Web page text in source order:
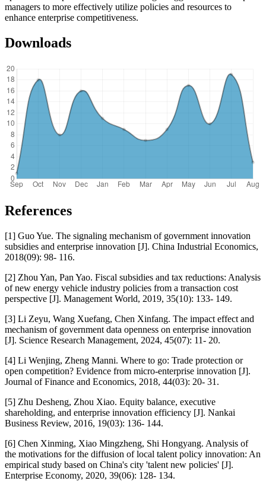
managers to more effectively utilize policies and resources to
enhance enterprise competitiveness.
Downloads
References
[1] Guo Yue. The signaling mechanism of government innovation
subsidies and enterprise innovation [J]. China Industrial Economics,
2018(09): 98- 116.
[2] Zhou Yan, Pan Yao. Fiscal subsidies and tax reductions: Analysis
of new energy vehicle industry policies from a transaction cost
perspective [J]. Management World, 2019, 35(10): 133- 149.
[3] Li Zeyu, Wang Xuefang, Chen Xinfang. The impact effect and
mechanism of government data openness on enterprise innovation
[J]. Science Research Management, 2024, 45(07): 11- 20.
[4] Li Wenjing, Zheng Manni. Where to go: Trade protection or
open competition? Evidence from micro-enterprise innovation [J].
Journal of Finance and Economics, 2018, 44(03): 20- 31.
[5] Zhu Desheng, Zhou Xiao. Equity balance, executive
shareholding, and enterprise innovation efficiency [J]. Nankai
Business Review, 2016, 19(03): 136- 144.
[6] Chen Xinming, Xiao Mingzheng, Shi Hongyang. Analysis of
the motivations for the diffusion of local talent policy innovation: An
empirical study based on China's city 'talent new policies' [J].
Enterprise Economy, 2020, 39(06): 128- 134.